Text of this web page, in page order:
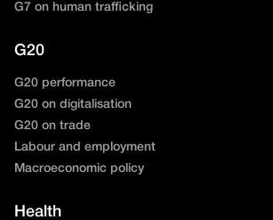
G7 on human trafficking
G20
G20 performance
G20 on digitalisation
G20 on trade
Labour and employment
Macroeconomic policy
Health